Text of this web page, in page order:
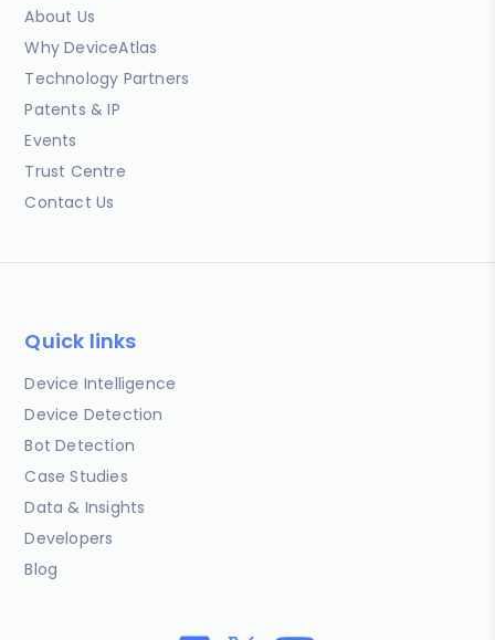
About Us
Why DeviceAtlas
Technology Partners
Patents & IP
Events
Trust Centre
Contact Us
Quick links
Device Intelligence
Device Detection
Bot Detection
Case Studies
Data & Insights
Developers
Blog